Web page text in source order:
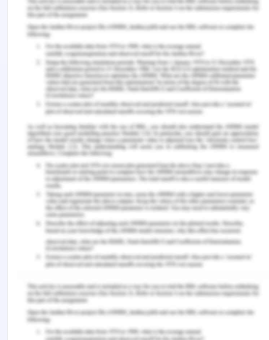
viewed that ins Australia not specific protection
has been duly given to whistle blowers and there is
a sheer need to protect these persons. Although
several amendments have been made out for the
purpose of acknowledging the relevance of
whistleblowing schemes the policies for providing
them with due protection is necessary to be
chalked out at the earliest.
References
Alexander, A. C. (2021). Gender, Gender Equality,
and Corruption: A Review of Theory and
Evidence.
Bramstedt, K. A. (2022). Whistleblowing policies
and corporate values: a review of Australia’s
(2), 1-7.
David, I. O. (2012). Corruption: Definitions, theories
and concepts. Arabian Journal of Business and